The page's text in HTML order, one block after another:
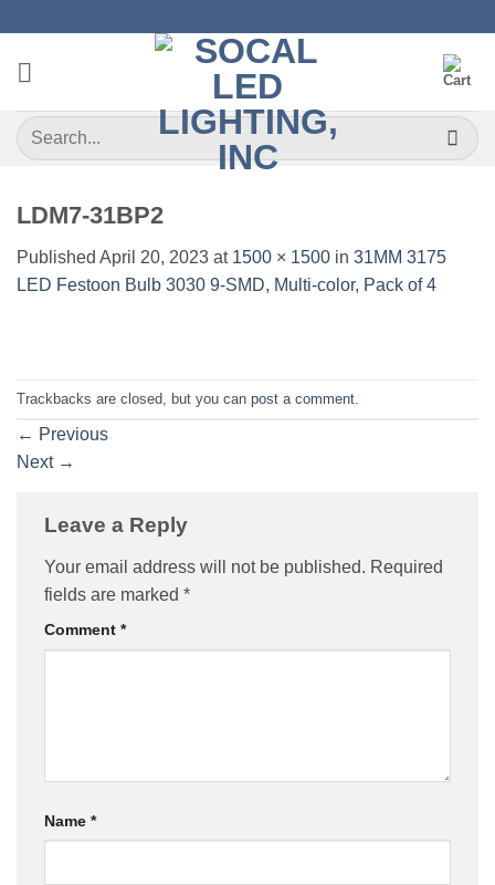
content
Search
for:
LDM7-31BP2
Published April 20, 2023 at 1500 × 1500 in 31MM 3175
LED Festoon Bulb 3030 9-SMD, Multi-color, Pack of 4
Trackbacks are closed, but you can post a comment
← Previous
Next →
Leave a Reply
Your email address will not be published. Required
fields are marked *
Comment *
Name *